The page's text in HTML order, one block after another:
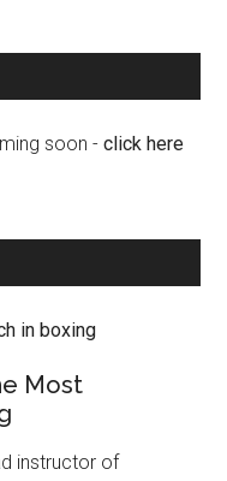
soon - click here
Most
instructor of